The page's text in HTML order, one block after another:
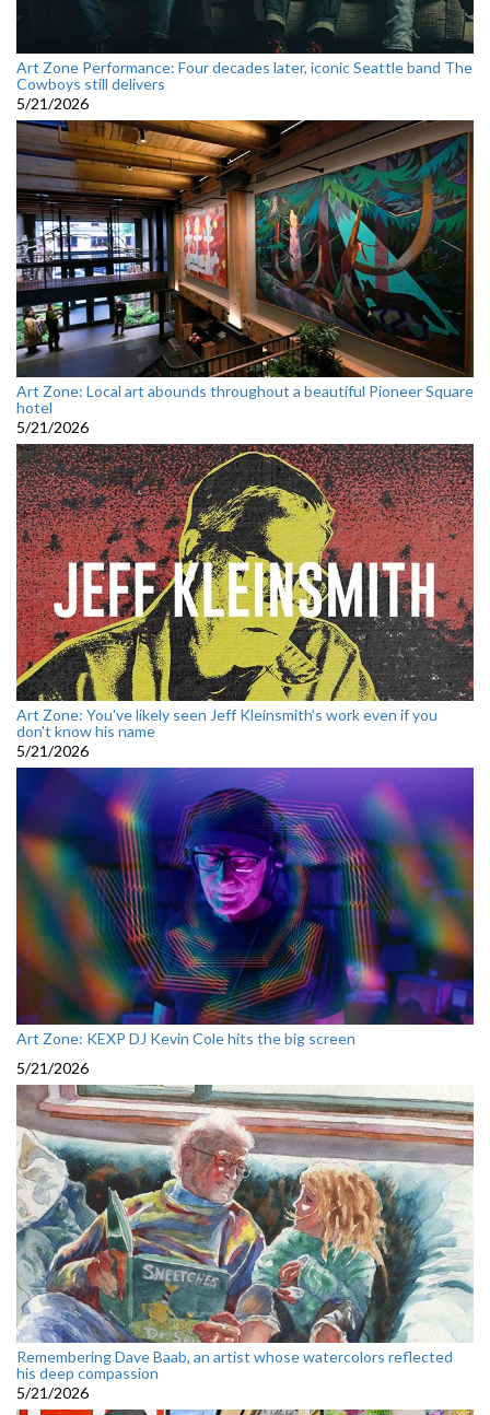
Art Zone Performance: Four decades later, iconic Seattle band The
Cowboys still delivers
5/21/2026
Art Zone: Local art abounds throughout a beautiful Pioneer Square
hotel
5/21/2026
Art Zone: You've likely seen Jeff Kleinsmith’s work even if you
don't know his name
5/21/2026
Art Zone: KEXP DJ Kevin Cole hits the big screen
5/21/2026
Remembering Dave Baab, an artist whose watercolors reflected
his deep compassion
5/21/2026